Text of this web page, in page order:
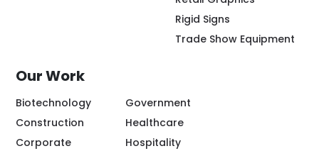
Rigid Signs
Trade Show Equipment
Our Work
Biotechnology
Construction
Corporate
Government
Healthcare
Hospitality